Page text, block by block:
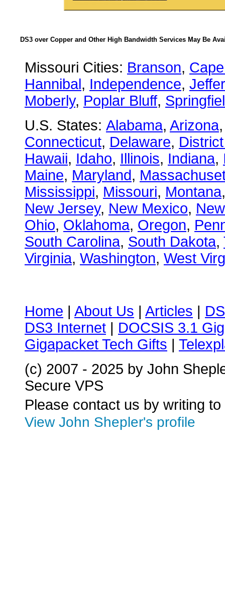
DS3 over Copper and Other High Bandwidth Services May Be
Missouri Cities: Branson,
Hannibal, Independence,
Moberly, Poplar Bluff,
U.S. States: Alabama, Arizona
Connecticut, Delaware,
Hawaii, Idaho, Illinois, Indiana,
Maine, Maryland,
Mississippi, Missouri, Montana
New Jersey, New Mexico,
Ohio, Oklahoma, Oregon,
South Carolina, South Dakota,
Virginia, Washington, West
Home | About Us | Articles |
DS3 Internet | DOCSIS 3.1
Gigapacket Tech Gifts |
(c) 2007 - 2025 by John
Secure VPS
Please contact us by writing to
View John Shepler's profile